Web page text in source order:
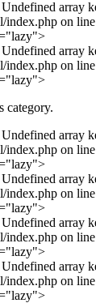
index.php on line
index.php on line
category.
index.php on line
index.php on line
index.php on line
index.php on line